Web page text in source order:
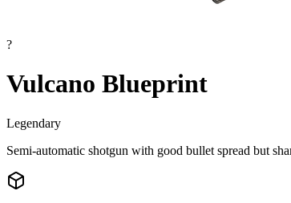
?
Vulcano Blueprint
Legendary
Semi-automatic shotgun with good bullet spread but